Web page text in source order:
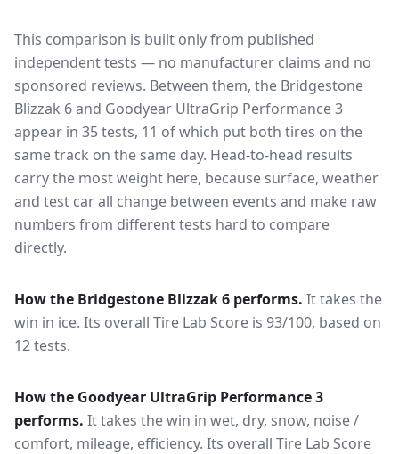
This comparison is built only from published
independent tests — no manufacturer claims and no
sponsored reviews. Between them, the Bridgestone
Blizzak 6and Goodyear UltraGrip Performance 3
appear in 35tests, 11 of which put both tires on the
same track on the same day. Head-to-head results
carry the most weight here, because surface, weather
and test car all change between events and make raw
numbers from different tests hard to compare
directly.
How the Bridgestone Blizzak 6 performs. It takes the
win in ice. Its overall Tire Lab Score is 93/100, based on
12 tests.
How the Goodyear UltraGrip Performance 3
performs. It takes the win in wet, dry, snow, noise /
comfort, mileage, efficiency. Its overall Tire Lab Score